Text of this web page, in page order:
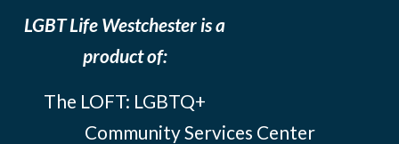
LGBT Life Westchester is a
product of:
The LOFT: LGBTQ+
Community Services Center